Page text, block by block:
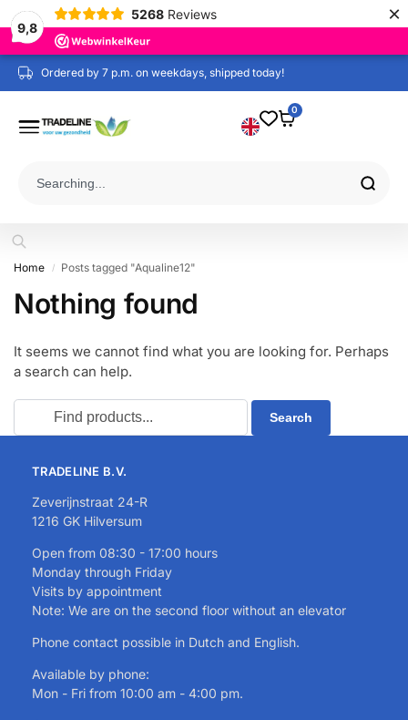
9,8
5268 Reviews ×
Ordered by 7 p.m. on weekdays, shipped today!
0
Home / Posts tagged "Aqualine12"
Nothing found
It seems we cannot find what you are looking for. Perhaps
a search can help.
TRADELINE B.V.
Zeverijnstraat 24-R
1216 GK Hilversum
Open from 08:30 - 17:00 hours
Monday through Friday
Visits by appointment
Note: We are on the second floor without an elevator
Phone contact possible in Dutch and English.
Available by phone:
Mon - Fri from 10:00 am - 4:00 pm.